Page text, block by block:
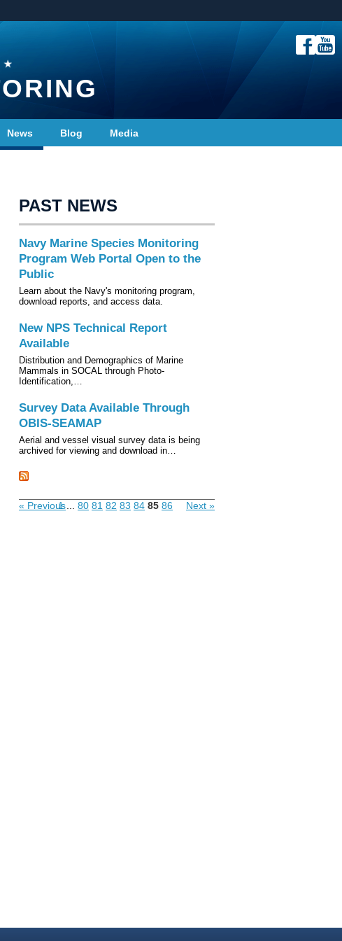
News Blog Media
PAST NEWS
Navy Marine Species Monitoring
Program Web Portal Open to the
Public
Learn about the Navy's monitoring program,
download reports, and access data.
New NPS Technical Report
Available
Distribution and Demographics of Marine
Mammals in SOCAL through Photo-
Identification,…
Survey Data Available Through
OBIS-SEAMAP
Aerial and vessel visual survey data is being
archived for viewing and download in…
« Previous
1 80 81 82 83 84 85 86 Next »